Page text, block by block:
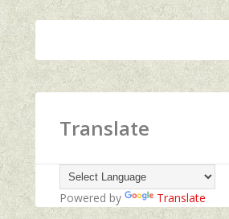
Translate
Powered by Translate